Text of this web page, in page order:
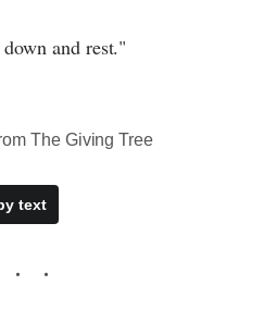
and rest."
The Giving Tree
text